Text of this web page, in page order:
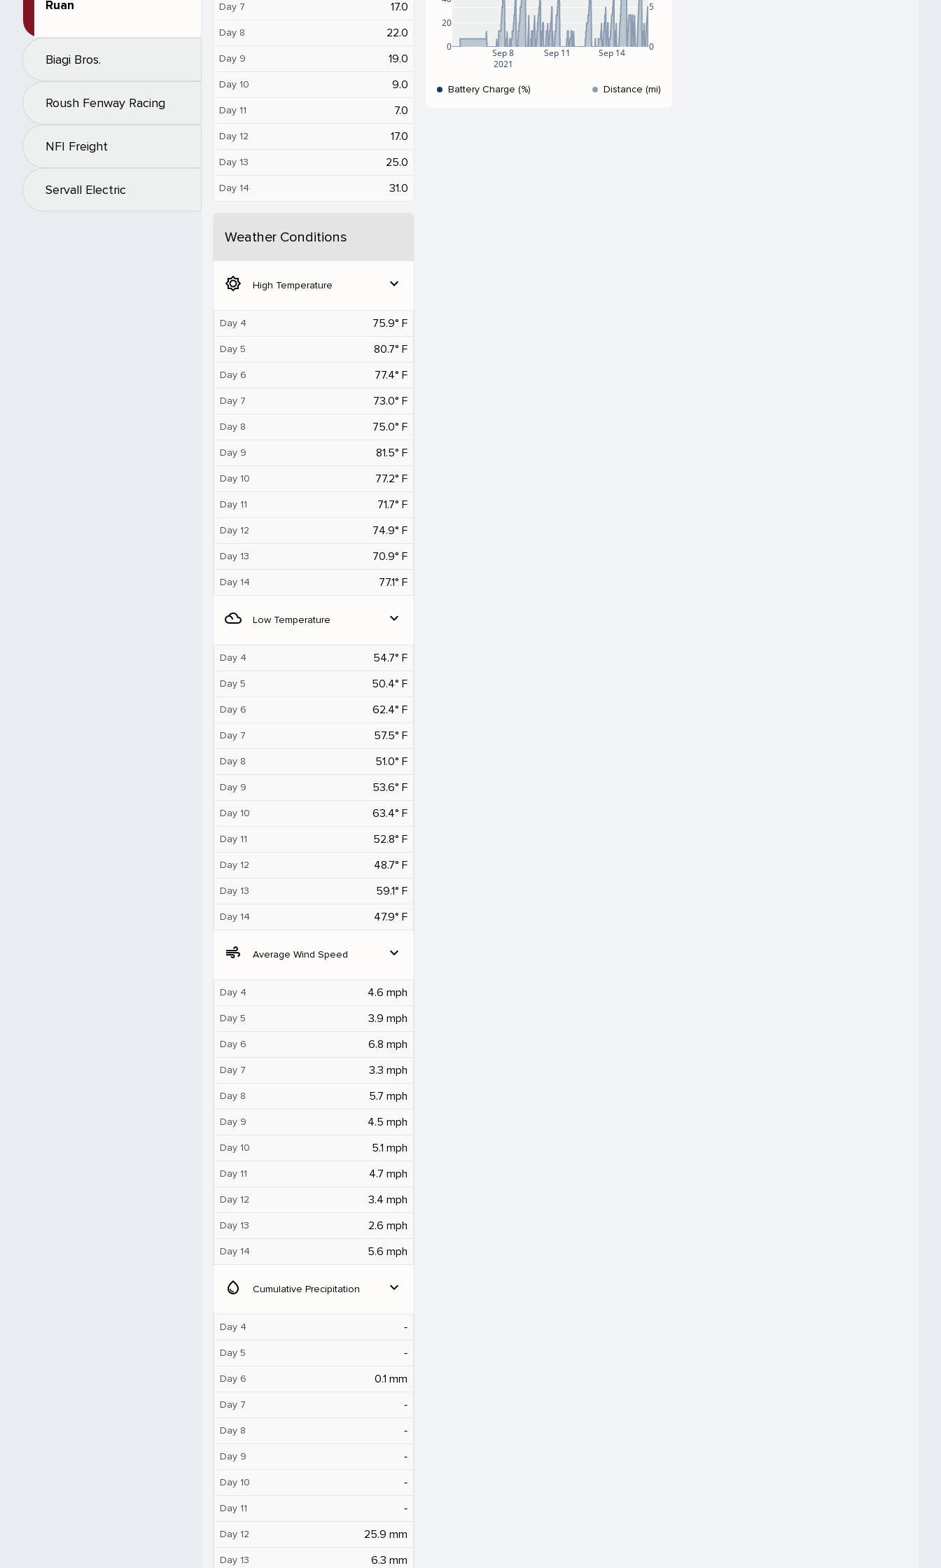
Ruan
Biagi Bros.
Roush Fenway Racing
NFI Freight
Servall Electric
Day 7 17.0
Day 8 22.0
Day 9 19.0
Day 10 9.0
Day 11 7.0
Day 12 17.0
Day 13 25.0
Day 14 31.0
Weather Conditions
brightness_5 High Temperature expand_more
Day 4 75.9° F
Day 5 80.7° F
Day 6 77.4° F
Day 7 73.0° F
Day 8 75.0° F
Day 9 81.5° F
Day 10 77.2° F
Day 11 71.7° F
Day 12 74.9° F
Day 13 70.9° F
Day 14 77.1° F
filter_drama Low Temperature expand_more
Day 4 54.7° F
Day 5 50.4° F
Day 6 62.4° F
Day 7 57.5° F
Day 8 51.0° F
Day 9 53.6° F
Day 10 63.4° F
Day 11 52.8° F
Day 12 48.7° F
Day 13 59.1° F
Day 14 47.9° F
air Average Wind Speed expand_more
Day 4 4.6 mph
Day 5 3.9 mph
Day 6 6.8 mph
Day 7 3.3 mph
Day 8 5.7 mph
Day 9 4.5 mph
Day 10 5.1 mph
Day 11 4.7 mph
Day 12 3.4 mph
Day 13 2.6 mph
Day 14 5.6 mph
water_drop Cumulative Precipitation expand_more
Day 4 ‐
Day 5 ‐
Day 6 0.1 mm
Day 7 ‐
Day 8 ‐
Day 9 ‐
Day 10 ‐
Day 11 ‐
Day 12 25.9 mm
Day 13 6.3 mm
Sep 8
2021
Sep 11 Sep 14
0
20
0
5
Battery Charge (%) Distance (mi)